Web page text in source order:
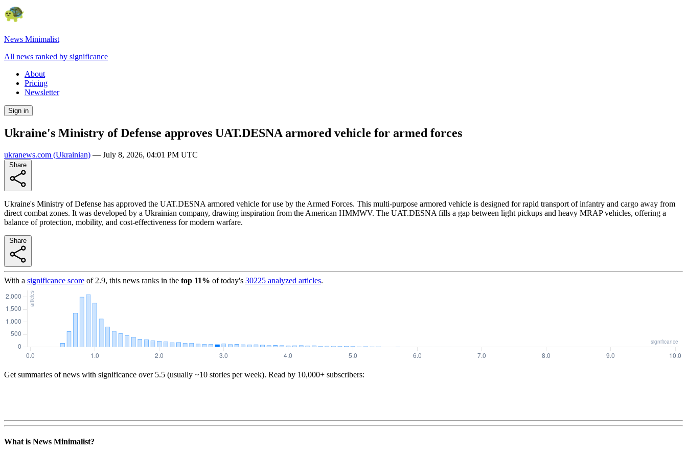
News Minimalist
All news ranked by significance
About
Pricing
Newsletter
Sign in
Ukraine's Ministry of Defense approves UAT.DESNA armored vehicle for armed forces
ukranews.com (Ukrainian) — July 8, 2026, 04:01 PM UTC
Ukraine's Ministry of Defense has approved the UAT.DESNA armored vehicle for use by the Armed Forces. This multi-purpose armored vehicle is designed for rapid transport of infantry and cargo away from
direct combat zones. It was developed by a Ukrainian company, drawing inspiration from the American HMMWV. The UAT.DESNA fills a gap between light pickups and heavy MRAP vehicles, offering a
balance of protection, mobility, and cost-effectiveness for modern warfare.
With a significance score of 2.9, this news ranks in the top 11% of today's 30225 analyzed articles.
Get summaries of news with significance over 5.5 (usually ~10 stories per week). Read by 10,000+ subscribers:
What is News Minimalist?